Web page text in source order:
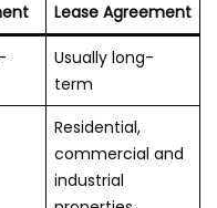
Lease Agreement
Usually long-
term
Residential,
commercial and
industrial